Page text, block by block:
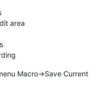
area
Macro->Save Current